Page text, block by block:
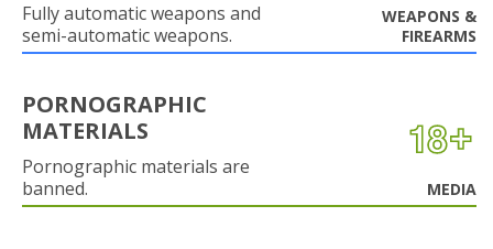
Fully automatic weapons and
semi-automatic weapons.
WEAPONS &
FIREARMS
PORNOGRAPHIC
MATERIALS
Pornographic materials are
banned.
MEDIA